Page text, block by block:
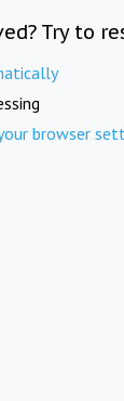
Try to
browser